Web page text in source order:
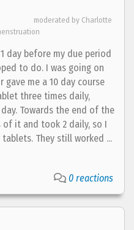
moderated by Charlotte
day before my due period
to do. I was going on
me a 10 day course
three times daily,
Towards the end of the
of it and took 2 daily, so I
They still worked ...
0 reactions